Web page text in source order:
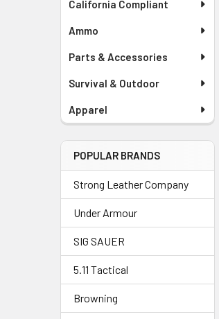
California Compliant
Ammo
Parts & Accessories
Survival & Outdoor
Apparel
POPULAR BRANDS
Strong Leather Company
Under Armour
SIG SAUER
5.11 Tactical
Browning